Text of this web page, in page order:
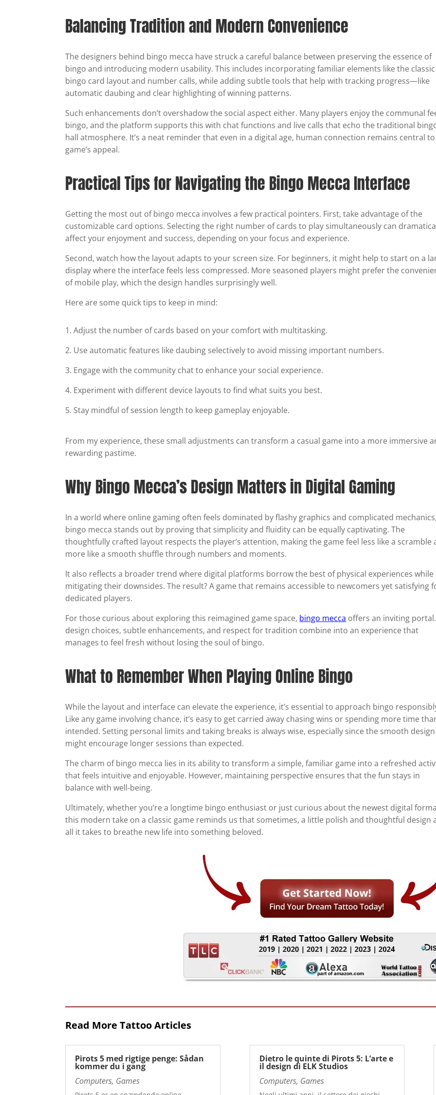
Balancing Tradition and Modern Convenience
The designers behind bingo mecca have struck a careful balance between preserving the essence of
bingo and introducing modern usability. This includes incorporating familiar elements like the classic
bingo card layout and number calls, while adding subtle tools that help with tracking progress—like
automatic daubing and clear highlighting of winning patterns.
Such enhancements don’t overshadow the social aspect either. Many players enjoy the communal
bingo, and the platform supports this with chat functions and live calls that echo the traditional
hall atmosphere. It’s a neat reminder that even in a digital age, human connection remains central
game’s appeal.
Practical Tips for Navigating the Bingo Mecca Interface
Getting the most out of bingo mecca involves a few practical pointers. First, take advantage of the
customizable card options. Selecting the right number of cards to play simultaneously can
affect your enjoyment and success, depending on your focus and experience.
Second, watch how the layout adapts to your screen size. For beginners, it might help to start on a
display where the interface feels less compressed. More seasoned players might prefer the
of mobile play, which the design handles surprisingly well.
Here are some quick tips to keep in mind:
Adjust the number of cards based on your comfort with multitasking.
Use automatic features like daubing selectively to avoid missing important numbers.
Engage with the community chat to enhance your social experience.
Experiment with different device layouts to find what suits you best.
Stay mindful of session length to keep gameplay enjoyable.
From my experience, these small adjustments can transform a casual game into a more immersive
rewarding pastime.
Why Bingo Mecca’s Design Matters in Digital Gaming
In a world where online gaming often feels dominated by flashy graphics and complicated mechanics,
bingo mecca stands out by proving that simplicity and fluidity can be equally captivating. The
thoughtfully crafted layout respects the player’s attention, making the game feel less like a scramble
more like a smooth shuffle through numbers and moments.
It also reflects a broader trend where digital platforms borrow the best of physical experiences while
mitigating their downsides. The result? A game that remains accessible to newcomers yet satisfying
dedicated players.
For those curious about exploring this reimagined game space, bingo mecca offers an inviting
design choices, subtle enhancements, and respect for tradition combine into an experience that
manages to feel fresh without losing the soul of bingo.
What to Remember When Playing Online Bingo
While the layout and interface can elevate the experience, it’s essential to approach bingo
Like any game involving chance, it’s easy to get carried away chasing wins or spending more time
intended. Setting personal limits and taking breaks is always wise, especially since the smooth design
might encourage longer sessions than expected.
The charm of bingo mecca lies in its ability to transform a simple, familiar game into a refreshed
that feels intuitive and enjoyable. However, maintaining perspective ensures that the fun stays in
balance with well-being.
Ultimately, whether you’re a longtime bingo enthusiast or just curious about the newest digital
this modern take on a classic game reminds us that sometimes, a little polish and thoughtful design
all it takes to breathe new life into something beloved.
Read More Tattoo Articles
Pirots 5 med rigtige penge: Sådan
kommer du i gang
Computers, Games
Dietro le quinte di Pirots 5: L’arte e
il design di ELK Studios
Computers, Games